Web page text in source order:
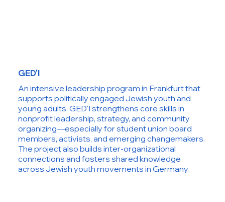
GED'I
An intensive leadership program in Frankfurt that
supports politically engaged Jewish youth and
young adults. GED'I strengthens core skills in
nonprofit leadership, strategy, and community
organizing—especially for student union board
members, activists, and emerging changemakers.
The project also builds inter-organizational
connections and fosters shared knowledge
across Jewish youth movements in Germany.